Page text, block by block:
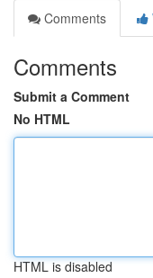
Comments
Comments
Submit a Comment
No HTML
HTML is disabled